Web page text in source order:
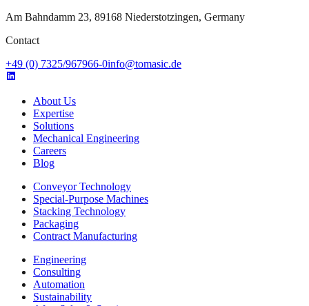
Am Bahndamm 23, 89168 Niederstotzingen, Germany
Contact
+49 (0) 7325/967966-0info@tomasic.de
About Us
Expertise
Solutions
Mechanical Engineering
Careers
Blog
Conveyor Technology
Special-Purpose Machines
Stacking Technology
Packaging
Contract Manufacturing
Engineering
Consulting
Automation
Sustainability